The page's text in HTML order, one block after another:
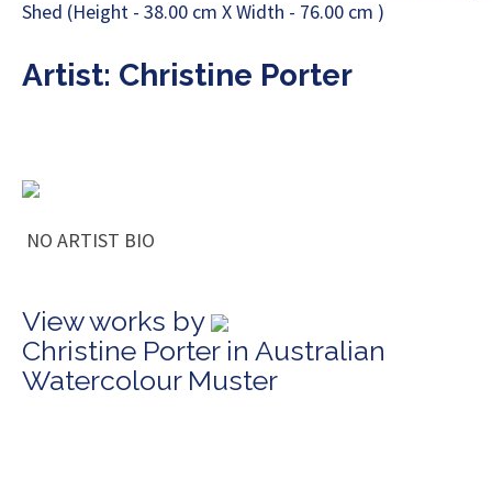
Artist: Christine Porter
NO ARTIST BIO
View works by
Christine Porter in Australian
Watercolour Muster